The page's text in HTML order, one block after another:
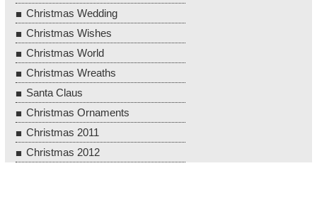
Christmas Wedding
Christmas Wishes
Christmas World
Christmas Wreaths
Santa Claus
Christmas Ornaments
Christmas 2011
Christmas 2012